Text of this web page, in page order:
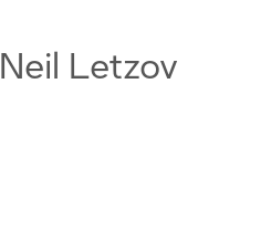
Neil Letzov